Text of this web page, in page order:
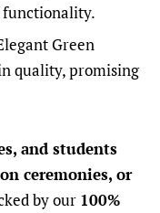
functionality.
Green
quality, promising
and students
ceremonies, or
by our 100%